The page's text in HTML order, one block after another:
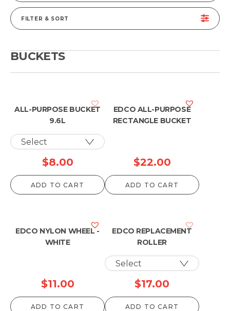
for:
FILTER & SORT
BUCKETS
ALL-PURPOSE BUCKET
9.6L
$8.00
ADD TO CART
EDCO ALL-PURPOSE
RECTANGLE BUCKET
$22.00
ADD TO CART
EDCO NYLON WHEEL -
WHITE
$11.00
ADD TO CART
EDCO REPLACEMENT
ROLLER
$17.00
ADD TO CART